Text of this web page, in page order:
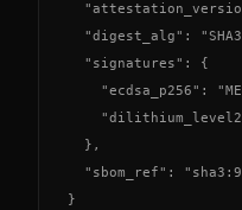
"digest_alg":
  "signatures": {
"ecdsa_p256":
  },
"sbom_ref":
}